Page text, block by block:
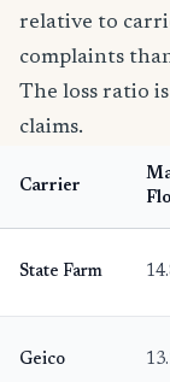
relative to
complaints
The loss ratio
claims.
Carrier
State Farm
Geico